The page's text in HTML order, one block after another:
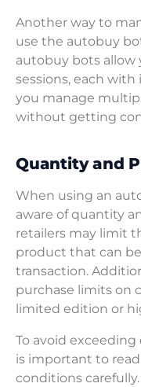
Another way to
use the autobuy
autobuy bots
sessions, each
you manage
without getting
Quantity and
When using an
aware of quantity
retailers may limit
product that can
transaction.
purchase limits on
limited edition or
To avoid
is important to
conditions